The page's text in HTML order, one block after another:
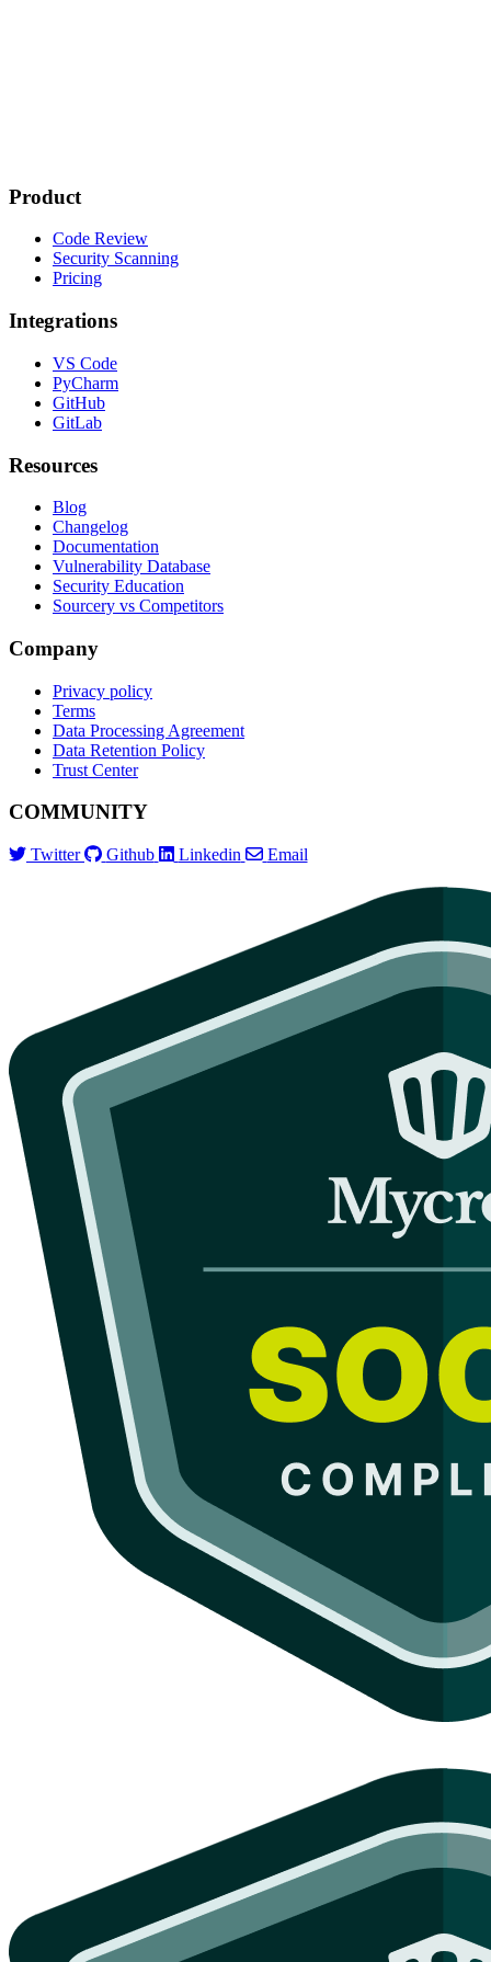
Product
Code Review
Security Scanning
Pricing
Integrations
VS Code
PyCharm
GitHub
GitLab
Resources
Blog
Changelog
Documentation
Vulnerability Database
Security Education
Sourcery vs Competitors
Company
Privacy policy
Terms
Data Processing Agreement
Data Retention Policy
Trust Center
COMMUNITY
Twitter Github Linkedin Email